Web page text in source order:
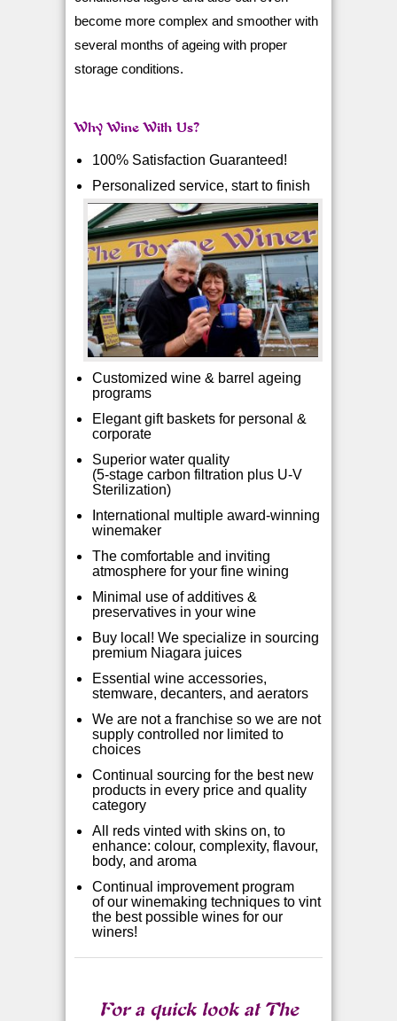
become more complex and smoother with
several months of ageing with proper
storage conditions.
Why Wine With Us?
100% Satisfaction Guaranteed!
Personalized service, start to finish
Customized wine & barrel ageing
programs
Elegant gift baskets for personal &
corporate
Superior water quality
(5-stage carbon filtration plus U-V
Sterilization)
International multip le award-winning
winemaker
The comfortable and inviting
atmosphere for your fine wining
Minimal use of additives &
preservatives in your wine
Buy local! We specialize in sourcing
premium Niagara juices
Essential wine accessories,
stemware, decanters, and aerators
We are not a franchise so we are not
supply controlled nor limited to
choices
Continual sourcing for the best new
products in every price and quality
category
All reds vinted with skins on, to
enhance: colour, complexity, flavour,
body, and aroma
Continual improvement program
ofour winemaking techniques to vint
the best possible wines for our
winers!
For a quick look at The